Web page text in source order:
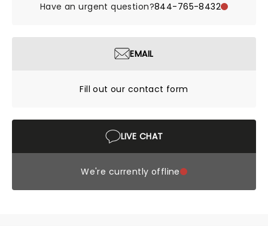
Have an urgent question?844-765-8432
EMAIL
Fill out our contact form
LIVE CHAT
We're currently offline